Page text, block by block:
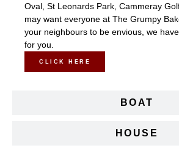
BOAT
HOUSE
Oval, St Leonards Park, Cammeray
may want everyone at The Grumpy
your neighbours to be envious, we
for you.
CLICK HERE